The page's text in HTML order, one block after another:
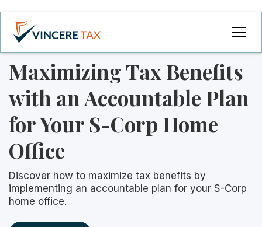
Maximizing Tax Benefits
with an Accountable Plan
for Your S-Corp Home
Office
Discover how to maximize tax benefits by
implementing an accountable plan for your S-Corp
home office.